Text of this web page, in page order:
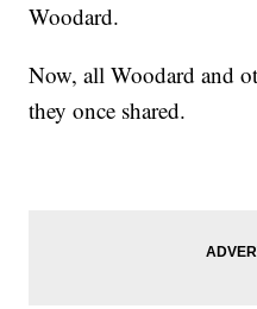
Woodard.
Now, all Woodard and
they once shared.